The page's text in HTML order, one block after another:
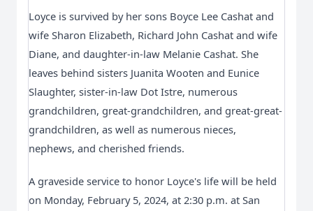
Loyce is survived by her sons Boyce Lee Cashat and
wife Sharon Elizabeth, Richard John Cashat and wife
Diane, and daughter-in-law Melanie Cashat. She
leaves behind sisters Juanita Wooten and Eunice
Slaughter, sister-in-law Dot Istre, numerous
grandchildren, great-grandchildren, and great-great-
grandchildren, as well as numerous nieces,
nephews, and cherished friends.
A graveside service to honor Loyce's life will be held
on Monday, February 5, 2024, at 2:30 p.m. at San